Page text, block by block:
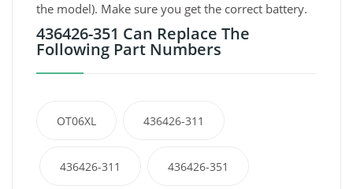
the model). Make sure you get the correct battery.
436426-351 Can Replace The
Following Part Numbers
OT06XL 436426-311
436426-311 436426-351